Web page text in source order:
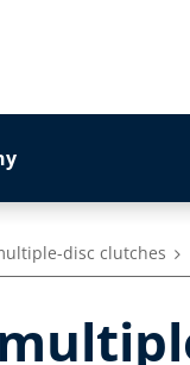
disc clutches